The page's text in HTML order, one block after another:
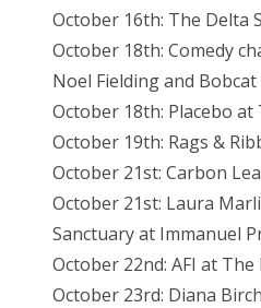
October 16th: The Delta
October 18th: Comedy
Noel Fielding and
October 18th: Placebo
October 19th: Rags &
October 21st: Carbon
October 21st: Laura
Sanctuary at Immanuel
October 22nd: AFI at
October 23rd: Diana